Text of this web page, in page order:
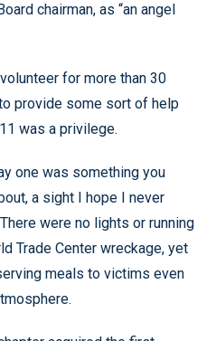
chairman, as “an angel
for more than 30
provide some sort of help
was a privilege.
one was something you
a sight I hope I never
were no lights or running
Trade Center wreckage, yet
meals to victims even